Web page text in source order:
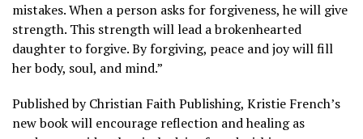
mistakes. When a person asks for forgiveness, he will give
strength. This strength will lead a brokenhearted
daughter to forgive. By forgiving, peace and joy will fill
her body, soul, and mind.”
Published by Christian Faith Publishing, Kristie French’s
new book will encourage reflection and healing as